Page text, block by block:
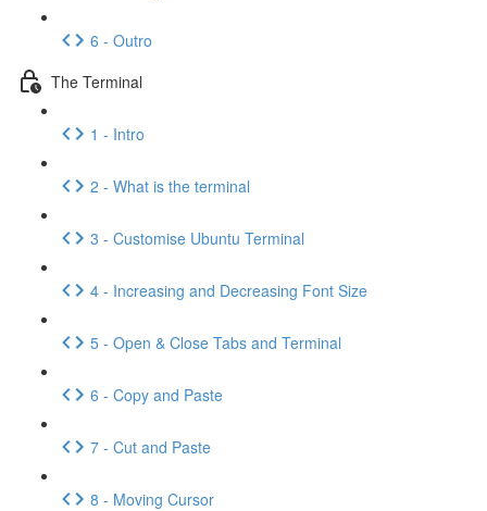
6 - Outro
The Terminal
1 - Intro
2 - What is the terminal
3 - Customise Ubuntu Terminal
4 - Increasing and Decreasing Font Size
5 - Open & Close Tabs and Terminal
6 - Copy and Paste
7 - Cut and Paste
8 - Moving Cursor